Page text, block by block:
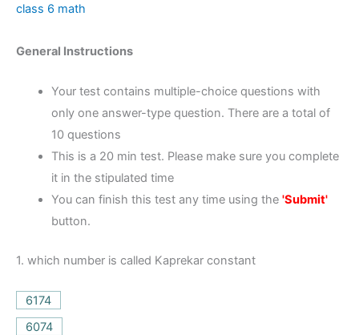
class 6 math
General Instructions
Your test contains multiple-choice questions with
only one answer-type question. There are a total of
10 questions
This is a 20 min test. Please make sure you complete
it in the stipulated time
You can finish this test any time using the 'Submit'
button.
1. which number is called Kaprekar constant
6174
6074